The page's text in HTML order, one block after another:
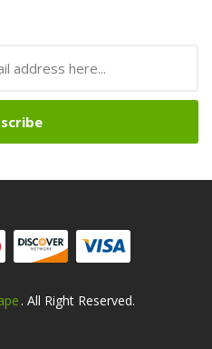
Online Casino Uk
. All Right Reserved.